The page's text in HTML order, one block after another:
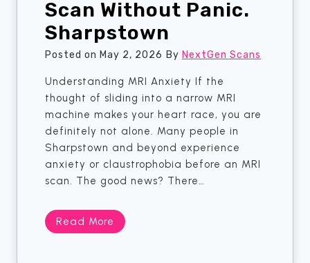
h
t
A
p
o
i
n
t
m
e
.
—
T
h
n
g
s
Y
o
u
S
u
Scan Without Panic.
Sharpstown
Posted on May 2, 2026 By NextGen Scans
Understanding MRI Anxiety If the
thought of sliding into a narrow MRI
machine makes your heart race, you are
definitely not alone. Many people in
Sharpstown and beyond experience
anxiety or claustrophobia before an MRI
scan. The good news? There…
Read More
l